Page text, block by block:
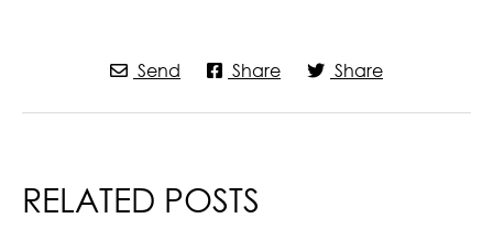
Send Share Share
RELATED POSTS